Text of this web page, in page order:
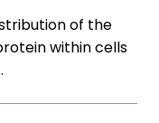
of the
within cells